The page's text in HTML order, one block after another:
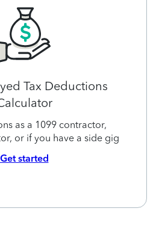
Tax Deductions
as a 1099 contractor,
or if you have a side gig
Get started